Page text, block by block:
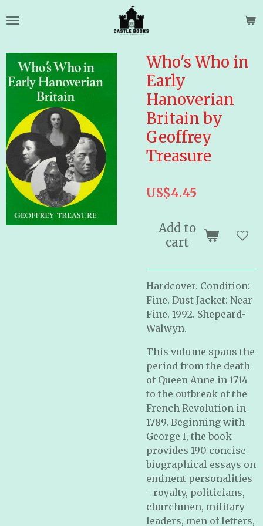
to
content
Who's Who in
Early
Hanoverian
Britain by
Geoffrey
Treasure
US$4.45
Add to
cart
Hardcover. Condition:
Fine. Dust Jacket: Near
Fine. 1992. Shepeard-
Walwyn.
This volume spans the
period from the death
of Queen Anne in 1714
to the outbreak of the
French Revolution in
1789. Beginning with
George I, the book
provides 190 concise
biographical essays on
eminent personalities
- royalty, politicians,
churchmen, military
leaders, men of letters,